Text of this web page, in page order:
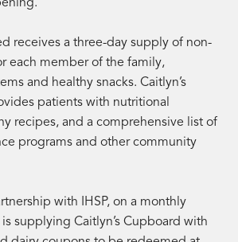
receives a three-day supply of non-
each member of the family,
and healthy snacks. Caitlyn’s
patients with nutritional
recipes, and a comprehensive list of
programs and other community
with IHSP, on a monthly
supplying Caitlyn’s Cupboard with